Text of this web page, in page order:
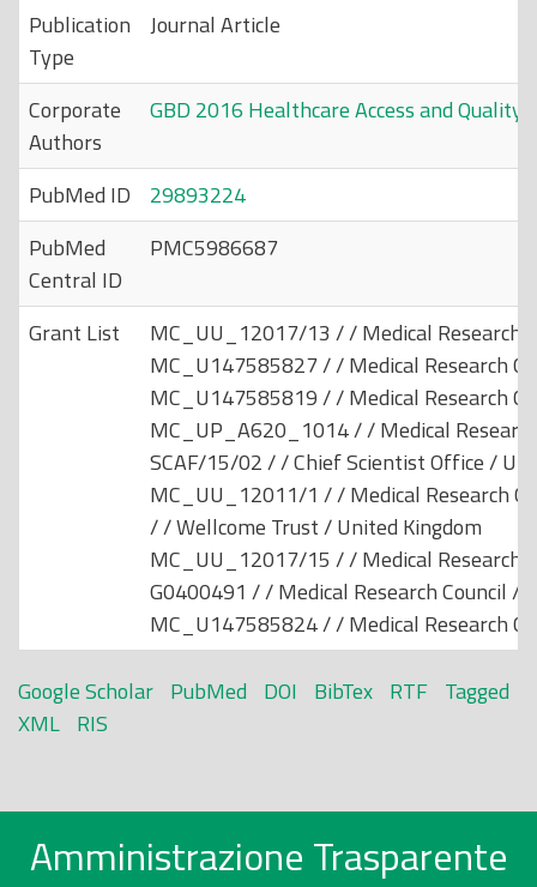
Publication
Type
Journal Article
Corporate
Authors
GBD 2016 Healthcare Access and Quality
PubMed ID
29893224
PubMed
Central ID
PMC5986687
Grant List
MC_UU_12017/13 / / Medical Research
MC_U147585827 / / Medical Research
MC_U147585819 / / Medical Research
MC_UP_A620_1014 / / Medical
SCAF/15/02 / / Chief Scientist Office /
MC_UU_12011/1 / / Medical Research
/ / Wellcome Trust / United Kingdom
MC_UU_12017/15 / / Medical Research
G0400491 / / Medical Research Council /
MC_U147585824 / / Medical Research
Google Scholar PubMed DOI BibTex RTF Tagged
XML RIS
Amministrazione Trasparente